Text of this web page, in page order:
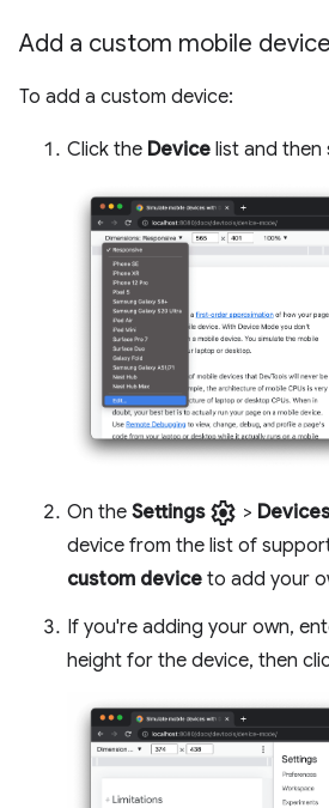
Add a custom mobile device
To add a custom device:
Click the Device list and then
On the Settings settings > Devices
device from the list of
custom device to add your
If you're adding your own,
height for the device, then